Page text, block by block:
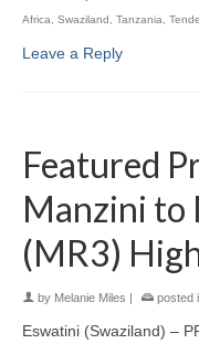
Africa, Swaziland, Tanzania,
Leave a Reply
Featured
Manzini to
(MR3)
by Melanie Miles posted
Eswatini (Swaziland) –